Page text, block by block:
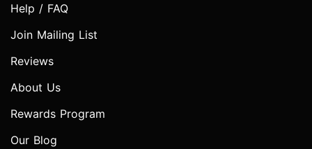
Help / FAQ
Join Mailing List
Reviews
About Us
Rewards Program
Our Blog